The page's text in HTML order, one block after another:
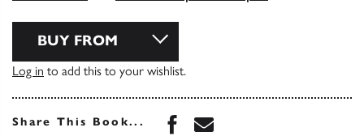
BUY FROM
Log in to add this to your wishlist.
Share This Book... Share this book on
Share this book via